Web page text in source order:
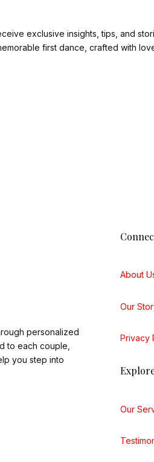
exclusive insights, tips, and
first dance, crafted with
personalized
to each couple,
you step into
About
Our
Privacy
Our